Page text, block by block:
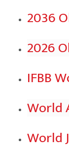
2036
2026
IFBB
World
World